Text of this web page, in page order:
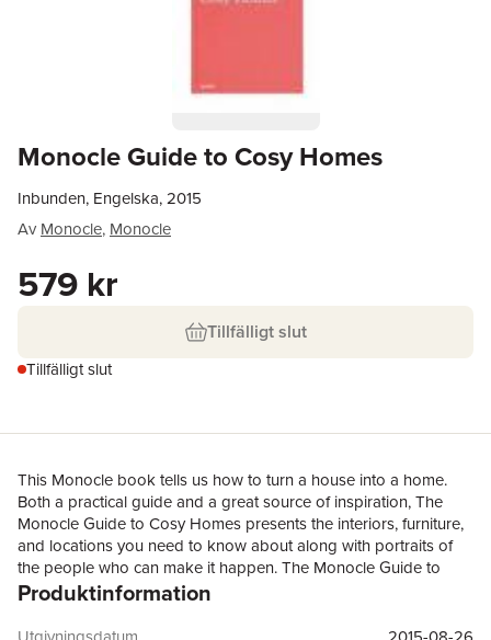
Monocle Guide to Cosy Homes
Inbunden, Engelska, 2015
Av Monocle, Monocle
579 kr
Tillfälligt slut
Tillfälligt slut
This Monocle book tells us how to turn a house into a home.
Both a practical guide and a great source of inspiration, The
Monocle Guide to Cosy Homes presents the interiors, furniture,
and locations you need to know about along with portraits of
the people who can make it happen. The Monocle Guide to
Cosy Homes celebrates the durable and the meaningful through
interior books show houses polished to perfection, manicured
Produktinformation